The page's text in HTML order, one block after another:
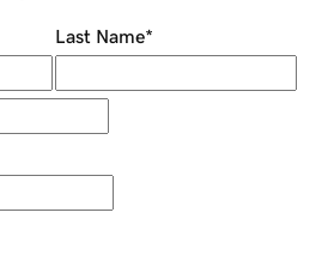
Last Name*